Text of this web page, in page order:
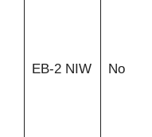
EB-2 NIW No